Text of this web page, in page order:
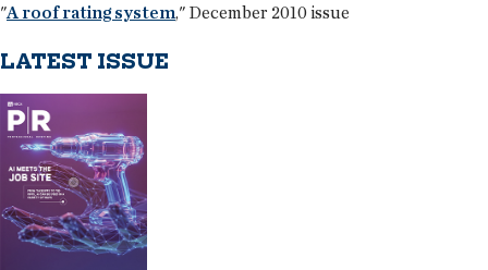
"A roof rating system," December 2010 issue
LATEST ISSUE